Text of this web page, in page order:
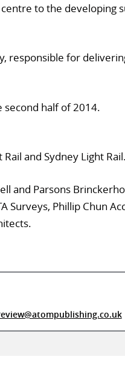
to the developing
responsible for
second half of 2014.
and Sydney Light
and Parsons
Surveys, Phillip Chun